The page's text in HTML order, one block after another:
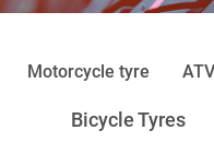
Motorcycle tyre
Bicycle Tyres